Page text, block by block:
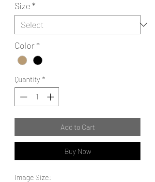
Size*
Color*
Quantity *
Add to Cart
Buy Now
Image Size: